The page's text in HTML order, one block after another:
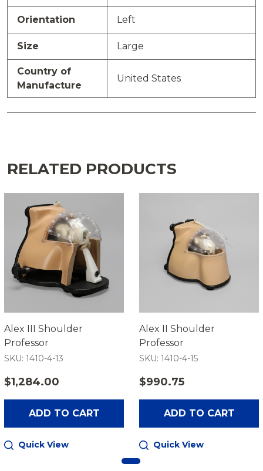
Orientation Left
Size Large
Country of
Manufacture
United States
RELATED PRODUCTS
Alex III Shoulder
Professor
SKU: 1410-4-13
$1,284.00
ADD TO CART
Quick View
Alex II Shoulder
Professor
SKU: 1410-4-15
$990.75
ADD TO CART
Quick View